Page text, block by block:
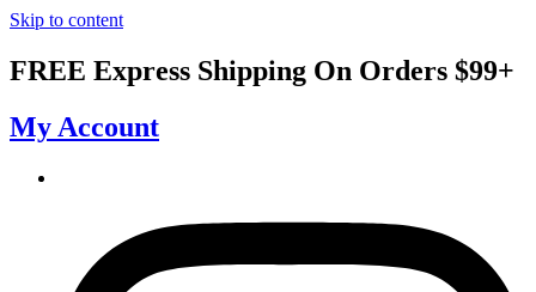
Skip to content
FREE Express Shipping On Orders $99+
My Account